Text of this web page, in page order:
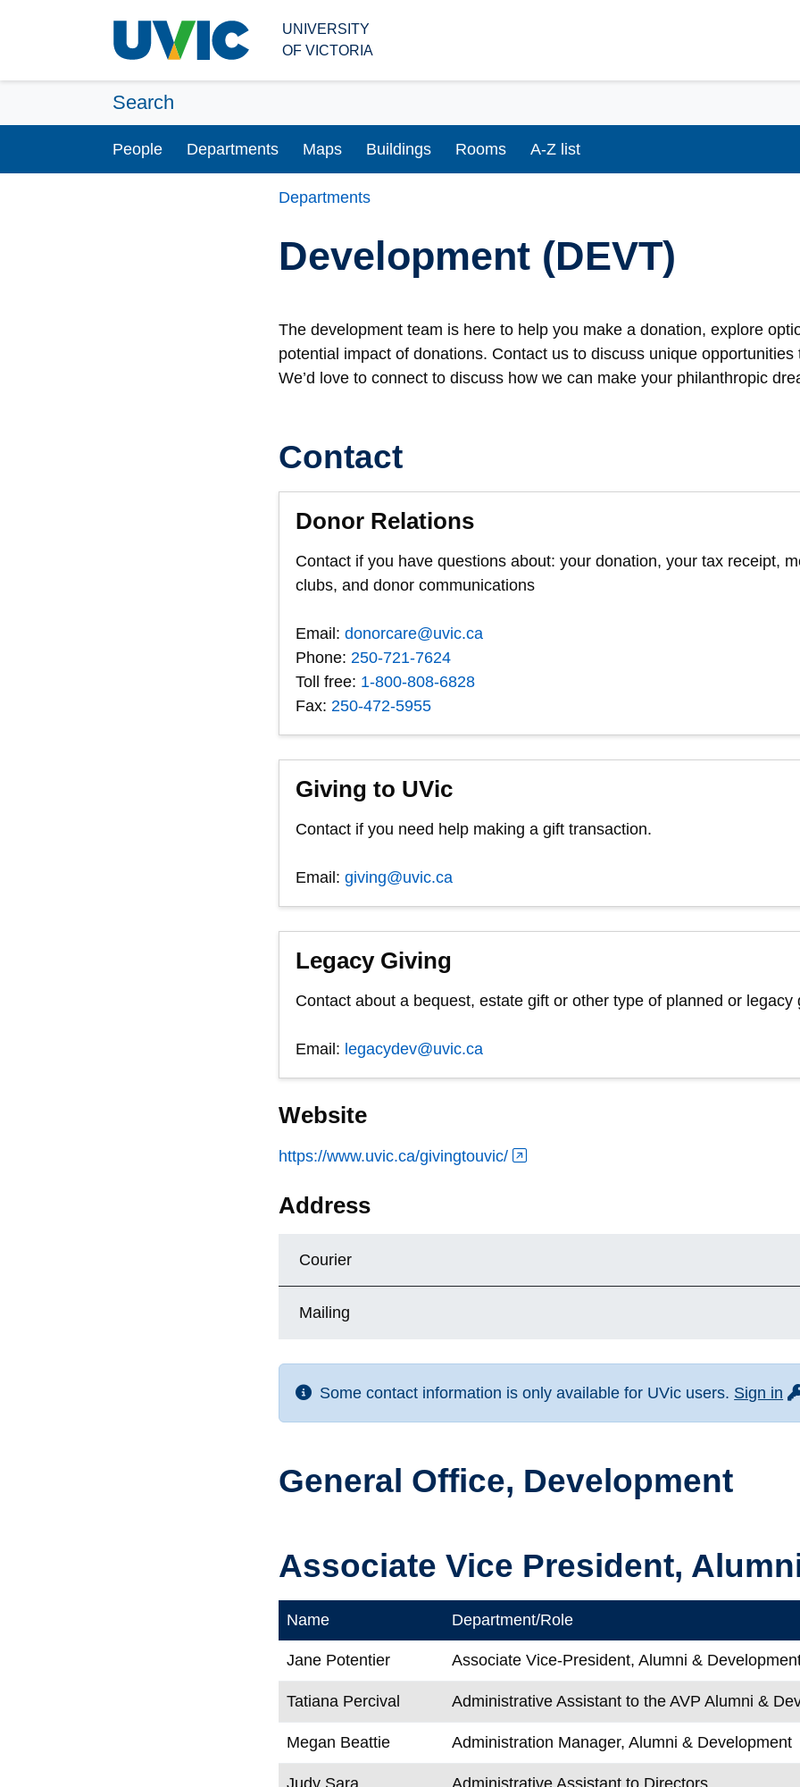
UNIVERSITY
OF VICTORIA
Search
People Departments Maps Buildings Rooms A-Z list
Departments
Development (DEVT)
The development team is here to help you make a donation, explore
potential impact of donations. Contact us to discuss unique
We’d love to connect to discuss how we can make your philanthropic
Contact
Donor Relations
Contact if you have questions about: your donation, your tax receipt,
clubs, and donor communications
Email:donorcare@uvic.ca
Phone: 250-721-7624
Toll free: 1-800-808-6828
Fax: 250-472-5955
Giving to UVic
Contact if you need help making a gift transaction.
Email:giving@uvic.ca
Legacy Giving
Contact about a bequest, estate gift or other type of planned or legacy
Email: legacydev@uvic.ca
Website
https://www.uvic.ca/givingtouvic/
Address
Courier
Mailing
Some contact information is only available for UVic users. Sign in
General Office, Development
Associate Vice President,
Name Department/Role
Jane Potentier Associate Vice-President, Alumni &
Tatiana Percival Administrative Assistant to the AVP Alumni &
Megan Beattie Administration Manager, Alumni & Development
Judy Sara Administrative Assistant to Directors